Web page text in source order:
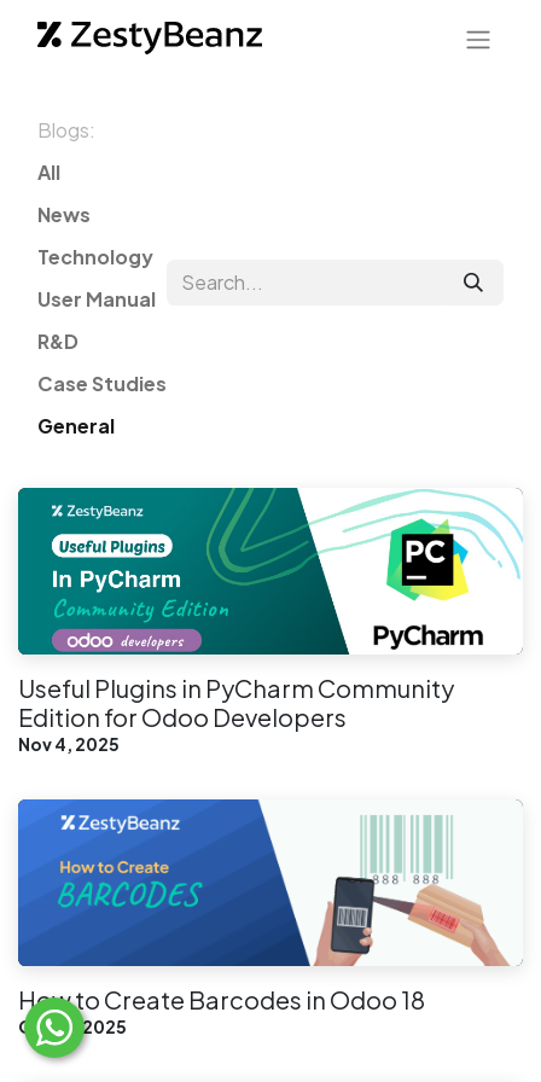
Blogs:
All
News
Technology
User Manual
R&D
Case Studies
General
Useful Plugins in PyCharm Community
Edition for Odoo Developers
Nov 4, 2025
How to Create Barcodes in Odoo 18
Oct 21, 2025